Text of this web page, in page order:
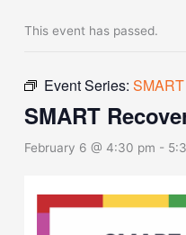
This event has passed.
Event Series:
SMART
February 6 @ 4:30 pm -